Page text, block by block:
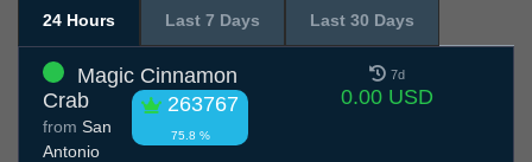
24 Hours Last 7 Days Last 30 Days
Magic Cinnamon
Crab
263767
75.8 %
from San
Antonio
7d
0.00 USD